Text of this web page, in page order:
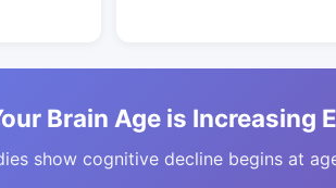
Brain Age is Increasing
show cognitive decline begins at